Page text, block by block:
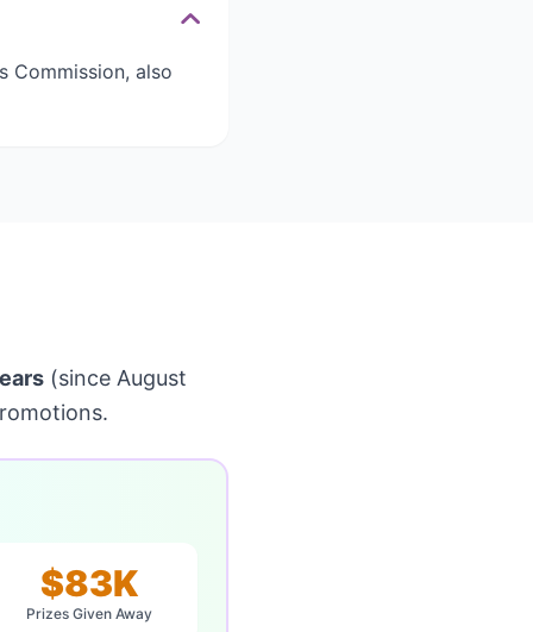
Commission, also
(since August
$83K
Prizes Given Away